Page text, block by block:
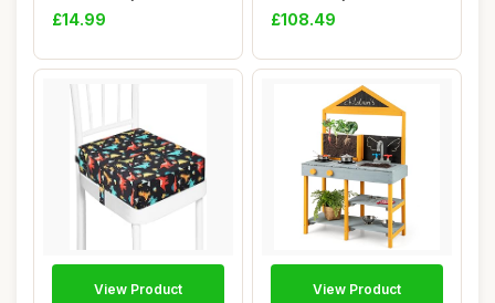
Preten...
£14.99
with Sensory Cent...
£108.49
View Product View Product